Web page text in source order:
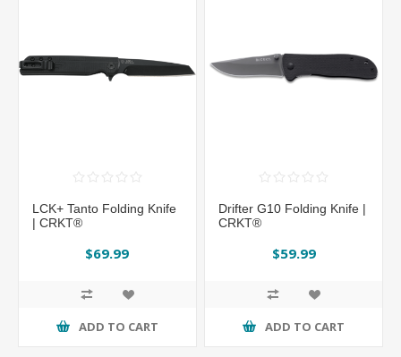
LCK+ Tanto Folding Knife
| CRKT®
$69.99
ADD TO CART
Drifter G10 Folding Knife |
CRKT®
$59.99
ADD TO CART